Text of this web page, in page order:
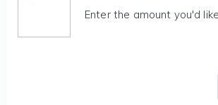
Enter the amount you'd